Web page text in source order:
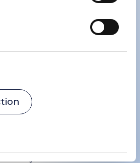
group.com
largest producer of
one of the world’s
of sodium bicarbonate. In
December 2022, the Group